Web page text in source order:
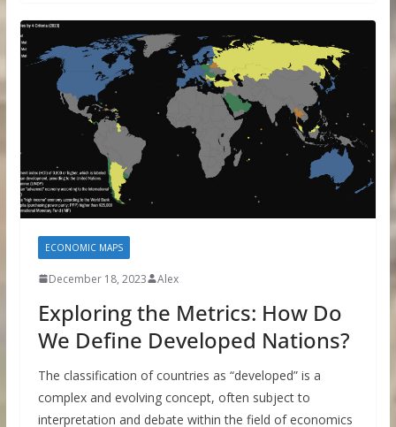
ECONOMIC MAPS
December 18, 2023 Alex
Exploring the Metrics: How Do
We Define Developed Nations?
The classification of countries as “developed” is a
complex and evolving concept, often subject to
interpretation and debate within the field of economics